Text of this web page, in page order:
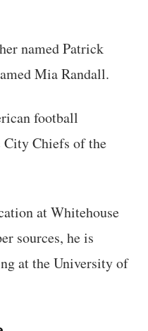
named Patrick
Mia Randall.
football
City Chiefs of the
at Whitehouse
sources, he is
at the University of